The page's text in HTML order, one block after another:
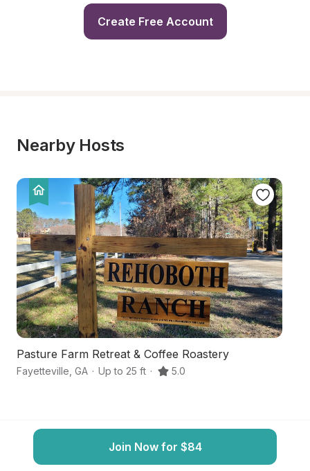
Create Free Account
Nearby Hosts
Pasture Farm Retreat & Coffee Roastery
Fayetteville GA · Up to 25 ft · 5.0
Join Now for $84